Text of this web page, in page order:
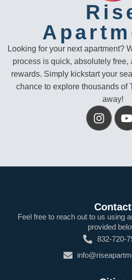
Looking for your next apartment?
process is quick, absolutely free,
rewards. Simply kickstart your
chance to explore thousands of
away!
Contact
Feel free to reach out to us using
provided
832-720-